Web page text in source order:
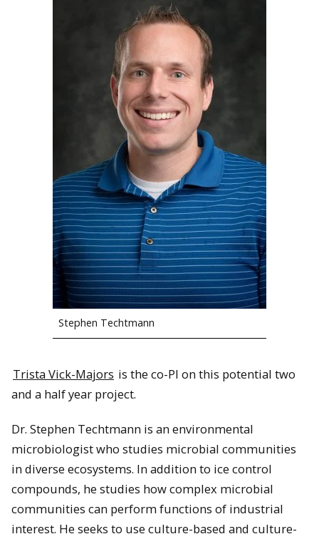
Stephen Techtmann
Trista Vick-Majors is the co-PI on this potential two
and a half year project.
Dr. Stephen Techtmann is an environmental
microbiologist who studies microbial communities
in diverse ecosystems. In addition to ice control
compounds, he studies how complex microbial
communities can perform functions of industrial
interest. He seeks to use culture-based and culture-